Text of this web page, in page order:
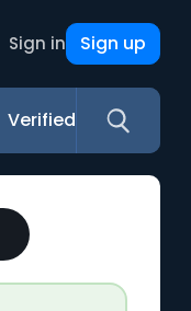
Sign in Sign up
Verified